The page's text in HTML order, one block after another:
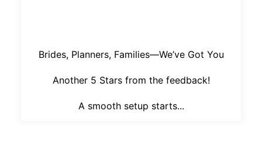
Brides, Planners, Families—We’ve Got You
Another 5 Stars from the feedback!
A smooth setup starts...